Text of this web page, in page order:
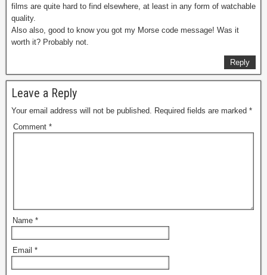
films are quite hard to find elsewhere, at least in any form of watchable
quality.
Also also, good to know you got my Morse code message! Was it
worth it? Probably not.
Reply
Leave a Reply
Your email address will not be published. Required fields are marked *
Comment *
Name *
Email *